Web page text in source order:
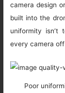
camera design
built into the
uniformity
every camera
Poor